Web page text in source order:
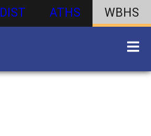
DIST ATHS WBHS